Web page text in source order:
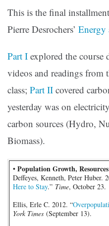
This is the final
Pierre Desrochers’ Energy
Part I explored the course
videos and readings from
class; Part II covered
yesterday was on
carbon sources (Hydro,
Biomass).
• Population Growth,
Deffeyes, Kenneth, Peter Huber.
Here to Stay.” Time, October 23.
Ellis, Erle C. 2012. “
York Times (September 13).